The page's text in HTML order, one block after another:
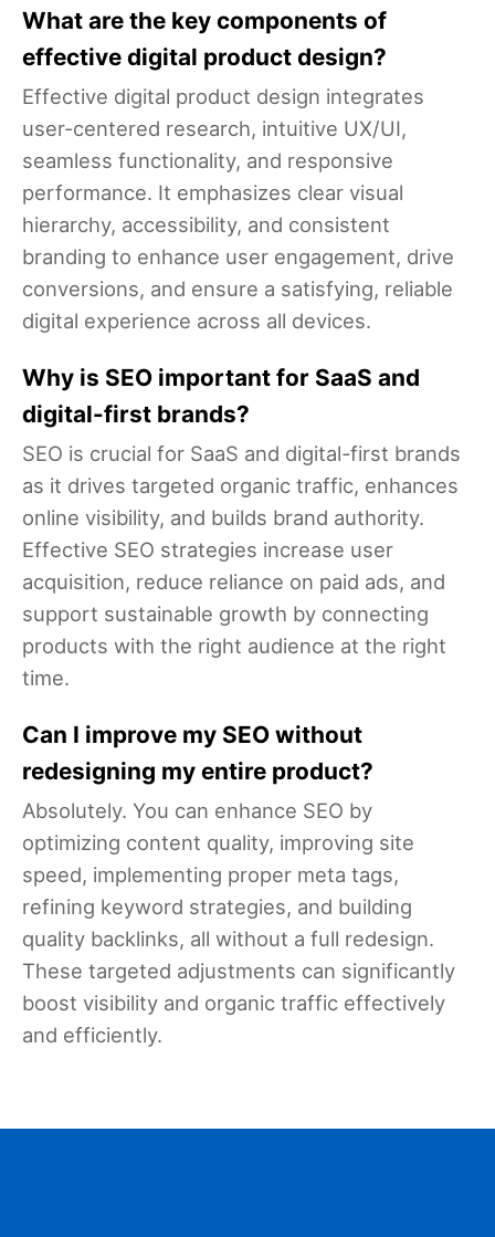
What are the key components of
effective digital product design?
Effective digital product design integrates
user-centered research, intuitive UX/UI,
seamless functionality, and responsive
performance. It emphasizes clear visual
hierarchy, accessibility, and consistent
branding to enhance user engagement, drive
conversions, and ensure a satisfying, reliable
digital experience across all devices.
Why is SEO important for SaaS and
digital-first brands?
SEO is crucial for SaaS and digital-first brands
as it drives targeted organic traffic, enhances
online visibility, and builds brand authority.
Effective SEO strategies increase user
acquisition, reduce reliance on paid ads, and
support sustainable growth by connecting
products with the right audience at the right
time.
Can I improve my SEO without
redesigning my entire product?
Absolutely. You can enhance SEO by
optimizing content quality, improving site
speed, implementing proper meta tags,
refining keyword strategies, and building
quality backlinks, all without a full redesign.
These targeted adjustments can significantly
boost visibility and organic traffic effectively
and efficiently.